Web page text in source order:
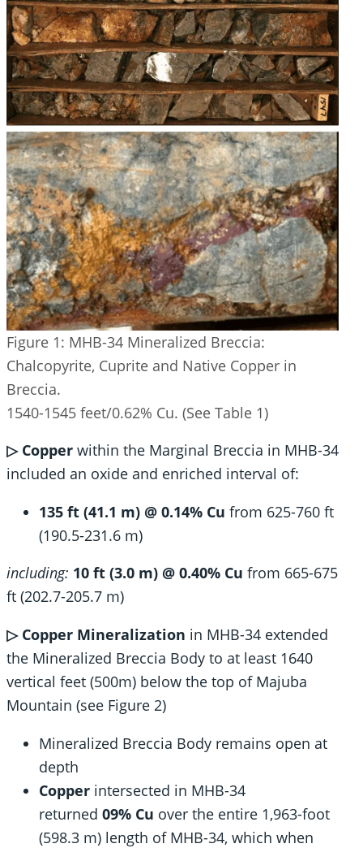
Figure 1: MHB-34 Mineralized Breccia:
Chalcopyrite, Cuprite and Native Copper in
Breccia.
1540-1545 feet/0.62% Cu. (See Table 1)
▷ Copper within the Marginal Breccia in MHB-34
included an oxide and enriched interval of:
135 ft (41.1 m) @ 0.14% Cu from 625-760 ft
(190.5-231.6 m)
including: 10 ft (3.0 m) @ 0.40% Cu from 665-675
ft (202.7-205.7 m)
▷ Copper Mineralization in MHB-34 extended
the Mineralized Breccia Body to at least 1640
vertical feet (500m) below the top of Majuba
Mountain (see Figure 2)
Mineralized Breccia Body remains open at
depth
Copper intersected in MHB-34
returned 09% Cu over the entire 1,963-foot
(598.3 m) length of MHB-34, which when